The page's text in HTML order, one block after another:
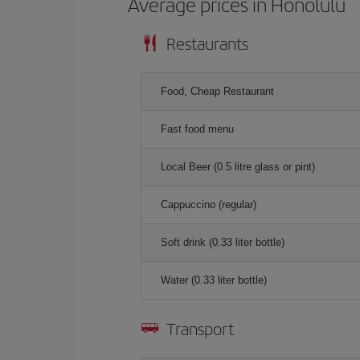
Restaurants
Food, Cheap Restaurant
Fast food menu
Local Beer (0.5 litre glass or pint)
Cappuccino (regular)
Soft drink (0.33 liter bottle)
Water (0.33 liter bottle)
Transport